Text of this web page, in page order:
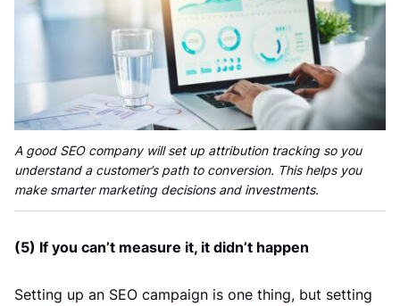
A good SEO company will set up attribution tracking so you
understand a customer’s path to conversion. This helps you
make smarter marketing decisions and investments.
(5) If you can’t measure it, it didn’t happen
Setting up an SEO campaign is one thing, but setting